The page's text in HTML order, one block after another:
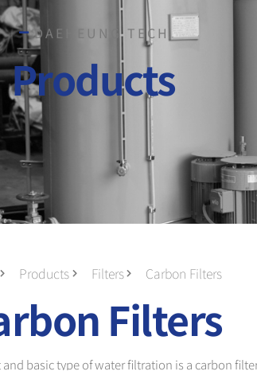
DAEHEUNG TECH
Products
Products Filters Carbon Filters
Filters
basic type of water filtration is a carbon